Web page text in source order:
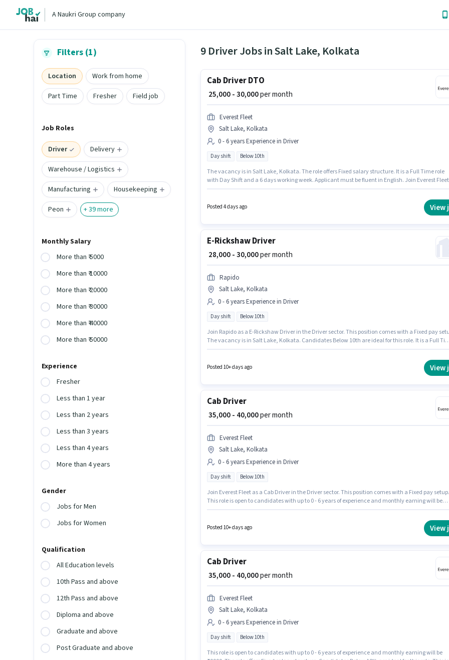
A Naukri Group company
Filters (1)
Location
Work from home
Part Time
Fresher Field job
Job Roles
Driver
Delivery
Warehouse / Logistics
Manufacturing
Housekeeping
Peon
+39more
Monthly Salary
More than ₹ 5000
More than ₹ 10000
More than ₹ 20000
More than ₹ 30000
More than ₹ 40000
More than ₹ 50000
Experience
Fresher
Less than 1 year
Less than 2 years
Less than 3 years
Less than 4 years
More than 4 years
Gender
Jobs for Men
Jobs for Women
Qualification
All Education levels
10th Pass and above
12th Pass and above
Diploma and above
Graduate and above
Post Graduate and above
9 Driver Jobs in Salt Lake, Kolkata
Cab Driver DTO
₹ 25,000 - 30,000per month
Everest Fleet
Salt Lake, Kolkata
0 - 6 years Experience in Driver
Day shift Below 10th
The vacancy is in Salt Lake, Kolkata. The role offers Fixed salary structure. It is a Full Time role
with Day Shift and a 6 days working week. Applicant must be fluent in English. Join Everest Fleet
Posted 4 days ago View
E-Rickshaw Driver
₹ 28,000 - 30,000per month
Rapido
Salt Lake, Kolkata
0 - 6 years Experience in Driver
Day shift Below 10th
Join Rapido as a E-Rickshaw Driver in the Driver sector. This position comes with a Fixed pay
The vacancy is in Salt Lake, Kolkata. Candidates Below 10th are ideal for this role. It is a Full
Posted 10+ days ago View
Cab Driver
₹ 35,000 - 40,000per month
Everest Fleet
Salt Lake, Kolkata
0 - 6 years Experience in Driver
Day shift Below 10th
Join Everest Fleet as a Cab Driver in the Driver sector. This position comes with a Fixed pay setup.
This role is open to candidates with up to 0 - 6 years of experience and monthly earning will be
Posted 10+ days ago View
Cab Driver
₹ 35,000 - 40,000per month
Everest Fleet
Salt Lake, Kolkata
0 - 6 years Experience in Driver
Day shift Below 10th
This role is open to candidates with up to 0 - 6 years of experience and monthly earning will be